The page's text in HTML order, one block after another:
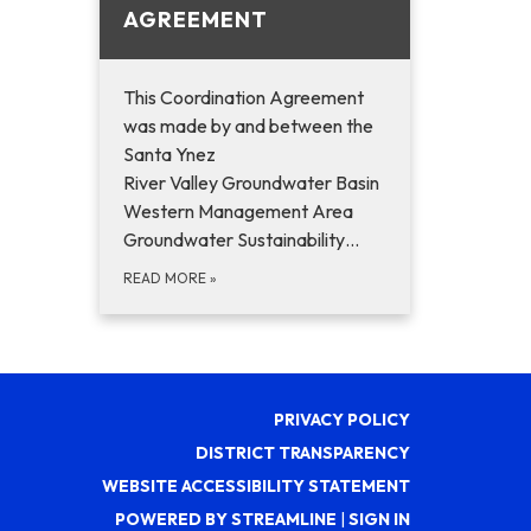
AGREEMENT
This Coordination Agreement
was made by and between the
Santa Ynez
River Valley Groundwater Basin
Western Management Area
Groundwater Sustainability…
READ MORE »
PRIVACY POLICY
DISTRICT TRANSPARENCY
WEBSITE ACCESSIBILITY STATEMENT
POWERED BY STREAMLINE | SIGN IN